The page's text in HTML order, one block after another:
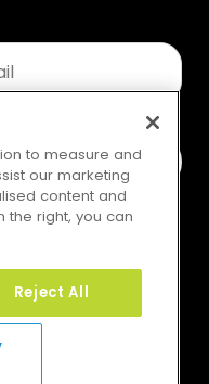
to measure and
our marketing
content and
the right, you can
Reject All